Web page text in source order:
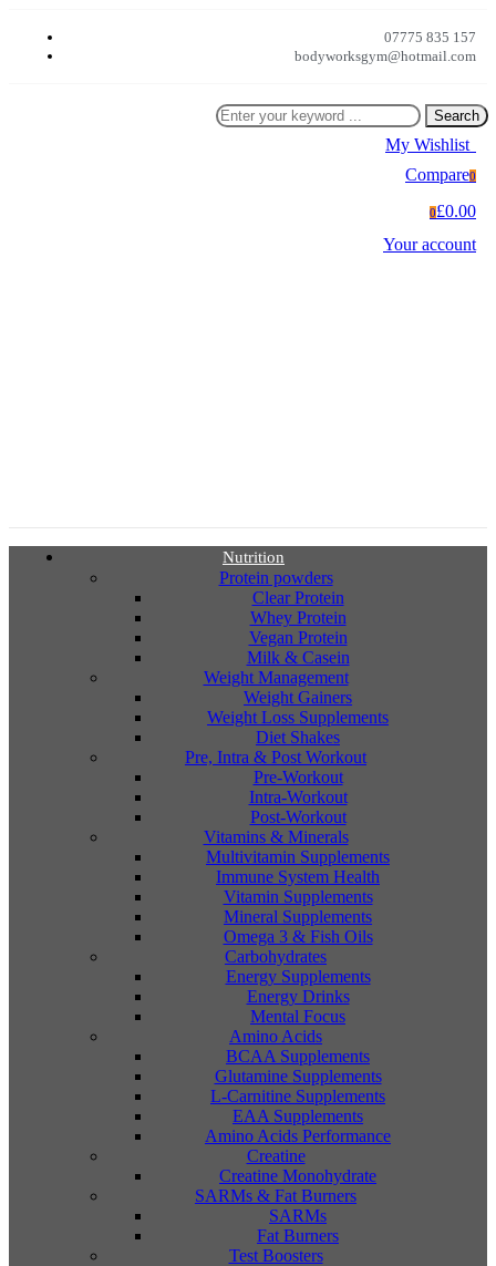
07775 835 157
bodyworksgym@hotmail.com
Search
My Wishlist
Compare0
0£0.00
Your account
Nutrition
Protein powders
Clear Protein
Whey Protein
Vegan Protein
Milk & Casein
Weight Management
Weight Gainers
Weight Loss Supplements
Diet Shakes
Pre, Intra & Post Workout
Pre-Workout
Intra-Workout
Post-Workout
Vitamins & Minerals
Multivitamin Supplements
Immune System Health
Vitamin Supplements
Mineral Supplements
Omega 3 & Fish Oils
Carbohydrates
Energy Supplements
Energy Drinks
Mental Focus
Amino Acids
BCAA Supplements
Glutamine Supplements
L-Carnitine Supplements
EAA Supplements
Amino Acids Performance
Creatine
Creatine Monohydrate
SARMs & Fat Burners
SARMs
Fat Burners
Test Boosters